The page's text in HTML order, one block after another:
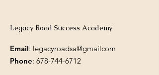
Legacy Road Success Academy
Email: legacyroadsa@gmailcom
Phone: 678-744-6712